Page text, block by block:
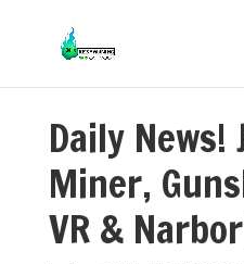
Daily News!
Miner,
VR &